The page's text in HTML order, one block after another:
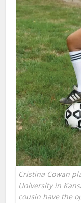
Cristina Cowan
University in
cousin have the